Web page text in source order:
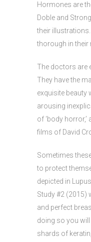
Hormones are
Doble and
their
thorough in their
The doctors are
They have the
exquisite beauty
arousing
of ‘body
films of David
Sometimes
to protect
depicted in
Study #2 (2015)
and perfect
doing so you
shards of